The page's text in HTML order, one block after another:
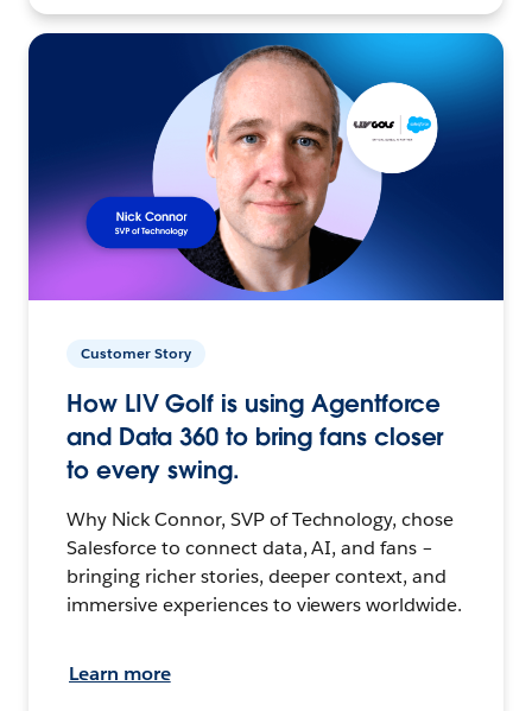
Customer Story
How LIV Golf is using Agentforce
and Data 360 to bring fans closer
to every swing.
Why Nick Connor, SVP of Technology, chose
Salesforce to connect data, AI, and fans –
bringing richer stories, deeper context, and
immersive experiences to viewers worldwide.
Learn more